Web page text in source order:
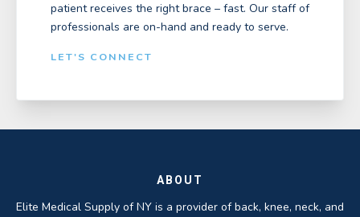
patient receives the right brace – fast. Our staff of
professionals are on-hand and ready to serve.
LET'S CONNECT
ABOUT
Elite Medical Supply of NY is a provider of back, knee, neck, and